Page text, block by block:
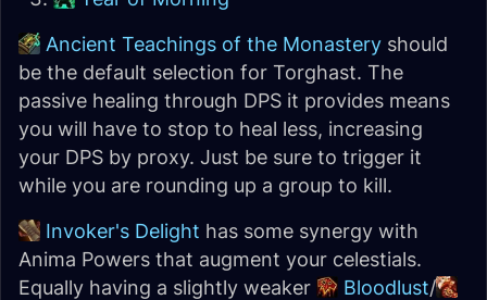
Ancient Teachings of the Monastery should
be the default selection for Torghast. The
passive healing through DPS it provides means
you will have to stop to heal less, increasing
your DPS by proxy. Just be sure to trigger it
while you are rounding up a group to kill.
Invoker's Delight has some synergy with
Anima Powers that augment your celestials.
Equally having a slightly weaker
Bloodlust/